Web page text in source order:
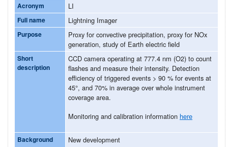
Acronym LI
Full name Lightning Imager
Purpose
Proxy for convective precipitation, proxy for NOx
generation, study of Earth electric field
Short
description
CCD camera operating at 777.4 nm (O2) to count
flashes and measure their intensity. Detection
efficiency of triggered events > 90 % for events at
45°, and 70% in average over whole instrument
coverage area.
Monitoring and calibration information here
Background New development